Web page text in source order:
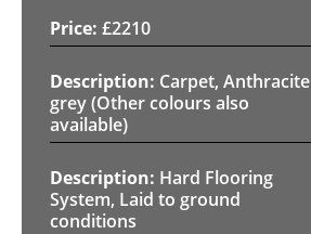
£2210
Carpet, Anthracite
grey (Other colours also
available)
Hard Flooring
System, Laid to ground
conditions